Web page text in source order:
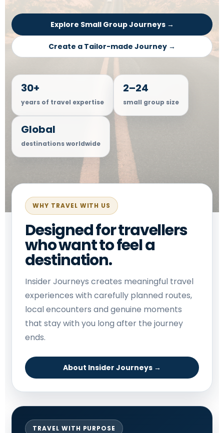
Explore Small Group Journeys →
Create a Tailor-made Journey →
30+
years of travel expertise
2–24
small group size
Global
destinations worldwide
WHY TRAVEL WITH US
Designed for travellers
who want to feel a
destination.
Insider Journeys creates meaningful travel
experiences with carefully planned routes,
local encounters and genuine moments
that stay with you long after the journey
ends.
About Insider Journeys →
TRAVEL WITH PURPOSE